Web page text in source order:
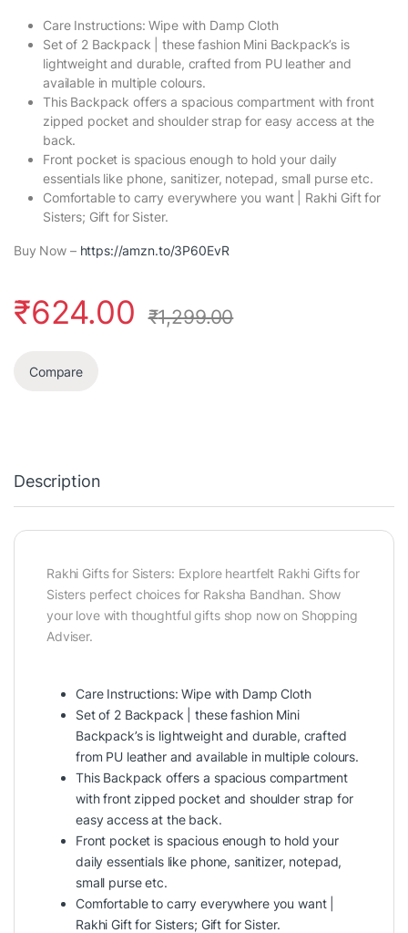
Care Instructions: Wipe with Damp Cloth
Set of 2 Backpack | these fashion Mini Backpack’s is
lightweight and durable, crafted from PU leather and
available in multiple colours.
This Backpack offers a spacious compartment with front
zipped pocket and shoulder strap for easy access at the
back.
Front pocket is spacious enough to hold your daily
essentials like phone, sanitizer, notepad, small purse etc.
Comfortable to carry everywhere you want | Rakhi Gift for
Sisters; Gift for Sister.
Buy Now – https://amzn.to/3P60EvR
₹624.00 ₹1,299.00
Compare
Description
Rakhi Gifts for Sisters: Explore heartfelt Rakhi Gifts for
Sisters perfect choices for Raksha Bandhan. Show
your love with thoughtful gifts shop now on Shopping
Adviser.
Care Instructions: Wipe with Damp Cloth
Set of 2 Backpack | these fashion Mini
Backpack’s is lightweight and durable, crafted
from PU leather and available in multiple colours.
This Backpack offers a spacious compartment
with front zipped pocket and shoulder strap for
easy access at the back.
Front pocket is spacious enough to hold your
daily essentials like phone, sanitizer, notepad,
small purse etc.
Comfortable to carry everywhere you want |
Rakhi Gift for Sisters; Gift for Sister.